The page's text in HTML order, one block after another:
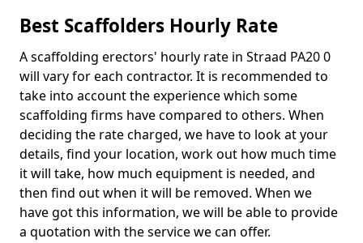
Best Scaffolders Hourly Rate
A scaffolding erectors' hourly rate in Straad PA20 0
will vary for each contractor. It is recommended to
take into account the experience which some
scaffolding firms have compared to others. When
deciding the rate charged, we have to look at your
details, find your location, work out how much time
it will take, how much equipment is needed, and
then find out when it will be removed. When we
have got this information, we will be able to provide
a quotation with the service we can offer.